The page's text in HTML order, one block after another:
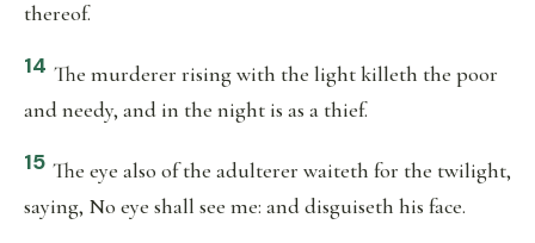
thereof.
14 The murderer rising with the light killeth the poor
and needy, and in the night is as a thief.
15 The eye also of the adulterer waiteth for the twilight,
saying, No eye shall see me: and disguiseth his face.